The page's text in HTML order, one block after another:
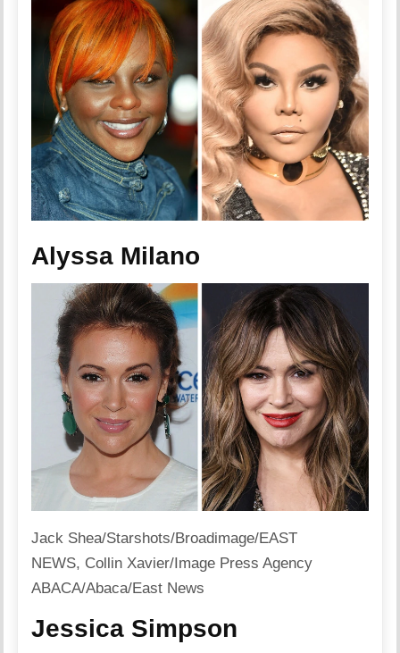
Alyssa Milano
Jack Shea/Starshots/Broadimage/EAST
NEWS, Collin Xavier/Image Press Agency
ABACA/Abaca/East News
Jessica Simpson